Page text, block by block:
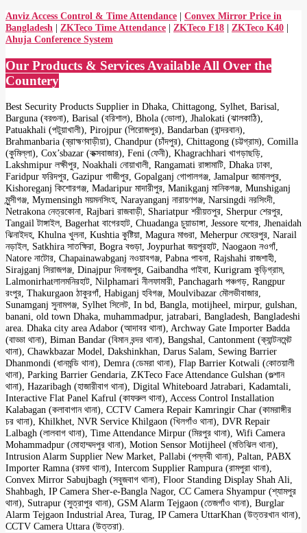
Anviz Access Control & Time Attendance | Convex Mirror Price in
Bangladesh | ZKTeco Time Attendance | ZKTeco F18 | ZKTeco K40 |
Ahuja Conference System
Our Products & Services Available All Over the
Countery
Best Security Products Supplier in Dhaka, Chittagong, Sylhet, Barisal,
Barguna (বরগুনা), Barisal (বরিশাল), Bhola (ভোলা), Jhalokati (ঝালকাঠি),
Patuakhali (পটুয়াখালী), Pirojpur (পিরোজপুর), Bandarban (বান্দরবান),
Brahmanbaria (ব্রাহ্মণবাড়ীয়া), Chandpur (চাঁদপুর), Chittagong (চট্টগ্রাম), Comilla
(কুমিল্লা), Cox’sbazar (কক্সবাজার), Feni (ফেনী), Khagrachhari খাগড়াছড়ি,
Lakshmipur লক্ষীপুর, Noakhali নোয়াখালী, Rangamati রাঙ্গামাটি, Dhaka ঢাকা,
Faridpur ফরিদপুর, Gazipur গাজীপুর, Gopalganj গোপালগঞ্জ, Jamalpur জামালপুর,
Kishoreganj কিশোরগঞ্জ, Madaripur মাদারীপুর, Manikganj মানিকগঞ্জ, Munshiganj
মুন্সীগঞ্জ, Mymensingh ময়মনসিংহ, Narayanganj নারায়ণগঞ্জ, Narsingdi নরসিংদী,
Netrakona নেত্রকোনা, Rajbari রাজবাড়ী, Shariatpur শরীয়তপুর, Sherpur শেরপুর,
Tangail টাঙ্গাইল, Bagerhat বাগেরহাট, Chuadanga চুয়াডাঙ্গা, Jessore যশোর, Jhenaidah
ঝিনাইদহ, Khulna খুলনা, Kushtia কুষ্টিয়া, Magura মাগুরা, Meherpur মেহেরপুর, Narail
নড়াইল, Satkhira সাতক্ষিরা, Bogra বগুড়া, Joypurhat জয়পুরহাট, Naogaon নওগাঁ,
Natore নাটোর, Chapainawabganj নওয়াবগঞ্জ, Pabna পাবনা, Rajshahi রাজশাহী,
Sirajganj সিরাজগঞ্জ, Dinajpur দিনাজপুর, Gaibandha গাইবা, Kurigram কুড়িগ্রাম,
Lalmonirhatলালমনিরহাট, Nilphamari নীলফামারী, Panchagarh পঞ্চগড়, Rangpur
রংপুর, Thakurgaon ঠাকুরগাঁ, Habiganj হবিগঞ্জ, Moulvibazar মৌলভীবাজার,
Sunamganj সুনামগঞ্জ, Sylhet সিলেট, In bd, Bangla, motijheel, mirpur, gulshan,
banani, old town Dhaka, muhammadpur, jatrabari, Bangladesh, Bangladeshi
area. Dhaka city area Adabor (আদাবর থানা), Archway Gate Importer Badda
(বাড্ডা থানা), Biman Bandar (বিমান বন্দর থানা), Bangshal, Cantonment (ক্যান্টনমেন্ট
থানা), Chawkbazar Model, Dakshinkhan, Darus Salam, Sewing Barrier
Dhanmondi (ধানমন্ডি থানা), Demra (ডেমরা থানা), Flap Barrier Kotwali (কোতয়ালী
থানা), Parking Barrier Gendaria, ZKTeco Face Attendance Gulshan (গুল্শান
থানা), Hazaribagh (হাজারীবাগ থানা), Digital Whiteboard Jatrabari, Kadamtali,
Interactive Flat Panel Kafrul (কাফরুল থানা), Access Control Installation
Kalabagan (কলাবাগান থানা), CCTV Camera Repair Kamringir Char (কামরাঙ্গীর
চর থানা), Khilkhet, NVR Service Khilgaon (খিলগাঁও থানা), DVR Repair
Lalbagh (লালবাগ থানা), Time Attendance Mirpur (মিরপুর থানা), Wifi Camera
Mohammadpur (মোহাম্মদপুর থানা), Motion Sensor Motijheel (মতিঝিল থানা),
Intrusion Alarm Supplier New Market, Pallabi (পল্লবী থানা), Paltan, PABX
Importer Ramna (রমনা থানা), Intercom Supplier Rampura (রামপুরা থানা),
Convex Mirror Sabujbagh (সবুজবাগ থানা), Floor Standing Display Shah Ali,
Shahbagh, IP Camera Sher-e-Bangla Nagor, CC Camera Shyampur (শ্যামপুর
থানা), Sutrapur (সুত্রাপুর থানা), GSM Alarm Tejgaon (তেজগাঁও থানা), Burglar
Alarm Tejgaon Industrial Area, Turag, IP Camera UttarKhan (উত্তরখান থানা),
CCTV Camera Uttara (উত্তরা).